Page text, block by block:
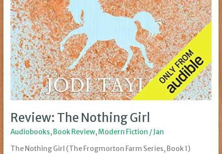
Review: The Nothing Girl
Audiobooks,Book Review,Modern Fiction /Jan
The Nothing Girl (The Frogmorton Farm Series, Book 1)